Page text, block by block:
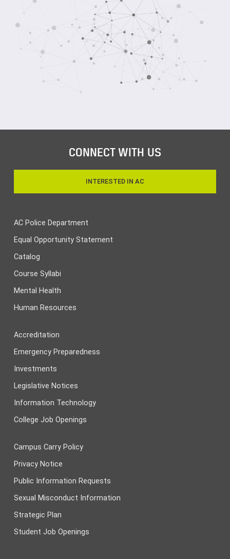
CONNECT WITH US
INTERESTED IN AC
AC Police Department
Equal Opportunity Statement
Catalog
Course Syllabi
Mental Health
Human Resources
Accreditation
Emergency Preparedness
Investments
Legislative Notices
Information Technology
College Job Openings
Campus Carry Policy
Privacy Notice
Public Information Requests
Sexual Misconduct Information
Strategic Plan
Student Job Openings